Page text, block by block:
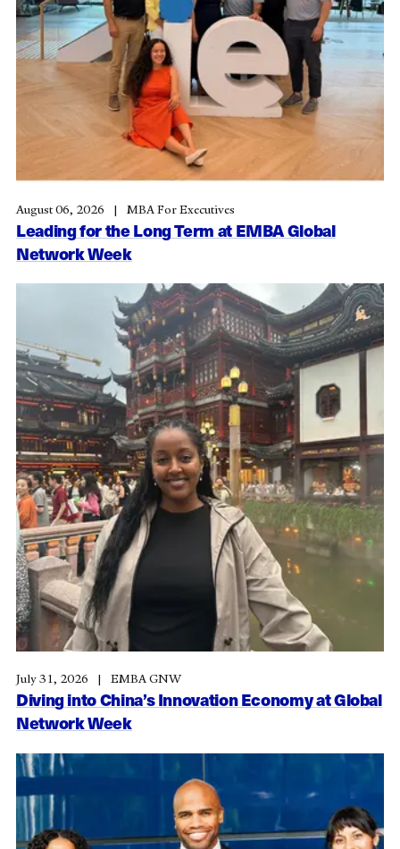
Leading for the Long Term at EMBA Global
Network Week
August 06, 2026 MBA For Executives
Diving into China’s Innovation Economy at Global
Network Week
July 31, 2026 EMBA GNW